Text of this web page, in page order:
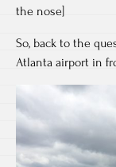
the nose]
So, back to the
Atlanta airport in